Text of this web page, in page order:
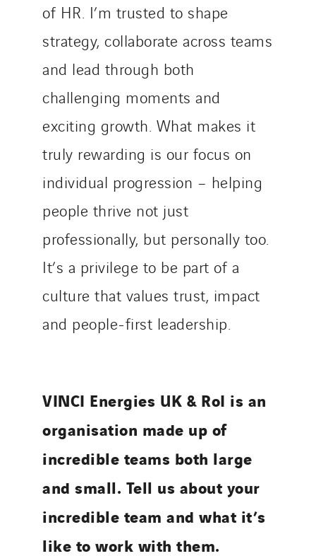
of HR. I’m trusted to shape
strategy, collaborate across teams
and lead through both
challenging moments and
exciting growth. What makes it
truly rewarding is our focus on
individual progression – helping
people thrive not just
professionally, but personally too.
It’s a privilege to be part of a
culture that values trust, impact
and people-first leadership.
VINCI Energies UK & RoI is an
organisation made up of
incredible teams both large
and small. Tell us about your
incredible team and what it’s
like to work with them.